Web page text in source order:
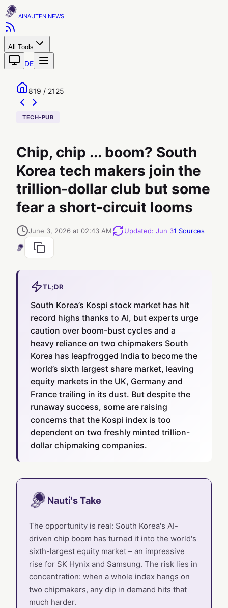
AINAUTEN
All Tools
DE
819 / 2125
TECH-PUB
Chip, chip ... boom? South
Korea tech makers join the
trillion-dollar club but some
fear a short-circuit looms
June 3, 2026 at 02:43 AM Updated: Jun 31 Sources
TL;DR
South Korea’s Kospi stock market has hit
record highs thanks to AI, but experts urge
caution over boom-bust cycles and a
heavy reliance on two chipmakers South
Korea has leapfrogged India to become the
world’s sixth largest share market, leaving
equity markets in the UK, Germany and
France trailing in its dust. But despite the
runaway success, some are raising
concerns that the Kospi index is too
dependent on two freshly minted trillion-
dollar chipmaking companies.
Nauti's Take
The opportunity is real: South Korea's AI-
driven chip boom has turned it into the world's
sixth-largest equity market – an impressive
rise for SK Hynix and Samsung. The risk lies in
concentration: when a whole index hangs on
two chipmakers, any dip in demand hits that
much harder.